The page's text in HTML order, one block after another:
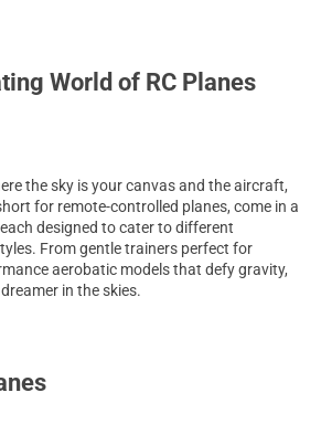
World of RC Planes
the sky is your canvas and the aircraft,
for remote-controlled planes, come in a
designed to cater to different
From gentle trainers perfect for
aerobatic models that defy gravity,
in the skies.